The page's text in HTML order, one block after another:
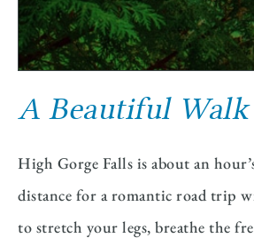
A Beautiful
High Gorge Falls is about an
distance for a romantic road trip
to stretch your legs, breathe the